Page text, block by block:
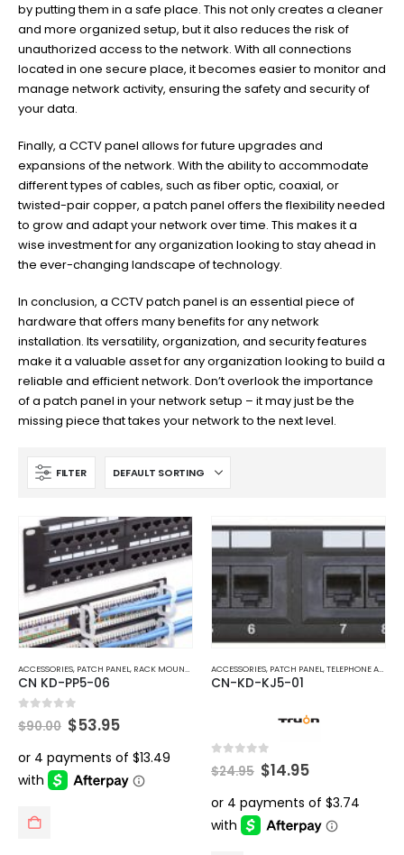
by putting them in a safe place. This not only creates a cleaner
and more organized setup, but it also reduces the risk of
unauthorized access to the network. With all connections
located in one secure place, it becomes easier to monitor and
manage network activity, ensuring the safety and security of
your data.
Finally, a CCTV panel allows for future upgrades and
expansions of the network. With the ability to accommodate
different types of cables, such as fiber optic, coaxial, or
twisted-pair copper, a patch panel offers the flexibility needed
to grow and adapt your network over time. This makes it a
wise investment for any organization looking to stay ahead in
the ever-changing landscape of technology.
In conclusion, a CCTV patch panel is an essential piece of
hardware that offers many benefits for any network
installation. Its versatility, organization, and security features
make it a valuable asset for any organization looking to build a
reliable and efficient network. Don’t overlook the importance
of a patch panel in your network setup – it may just be the
missing piece that takes your network to the next level.
FILTER
ACCESSORIES, PATCH PANEL, RACK MOUNT ACCESSORIES ,TELEPHONE AND NETWORK
CN KD-PP5-06
out of 5
$90.00 Original
price
was:
$90.00.
$53.95Current
is:
$53.95.
ACCESSORIES, PATCH PANEL,TELEPHONE AND NETWORK
CN-KD-KJ5-01
out of 5
$24.95 Original
price
was:
$24.95.
$14.95Current
is:
$14.95.